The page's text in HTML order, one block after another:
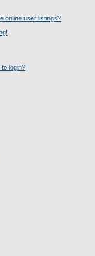
online user listings?
login?